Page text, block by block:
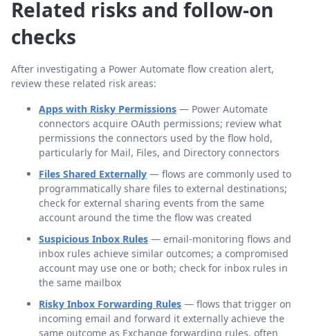
Related risks and follow-on
checks
After investigating a Power Automate flow creation alert,
review these related risk areas:
Apps with Risky Permissions — Power Automate
connectors acquire OAuth permissions; review what
permissions the connectors used by the flow hold,
particularly for Mail, Files, and Directory connectors
Files Shared Externally — flows are commonly used to
programmatically share files to external destinations;
check for external sharing events from the same
account around the time the flow was created
Suspicious Inbox Rules — email-monitoring flows and
inbox rules achieve similar outcomes; a compromised
account may use one or both; check for inbox rules in
the same mailbox
Risky Inbox Forwarding Rules — flows that trigger on
incoming email and forward it externally achieve the
same outcome as Exchange forwarding rules, often